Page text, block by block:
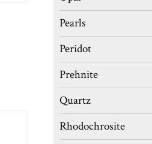
Pearls
Peridot
Prehnite
Quartz
Rhodochrosite